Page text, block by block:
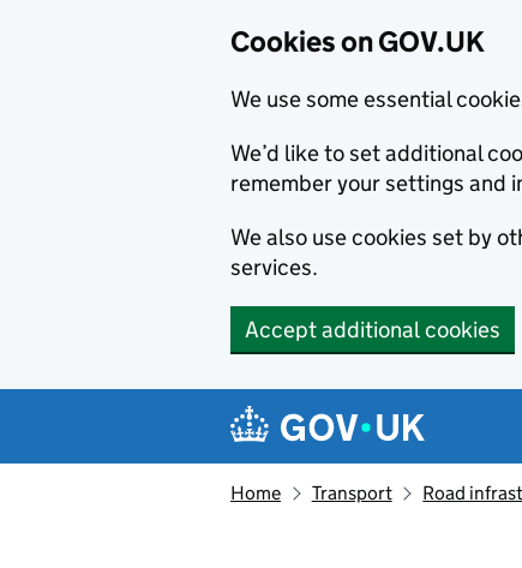
Cookies on GOV.UK
We use some essential
We’d like to set additional
remember your settings and
We also use cookies set by
services.
Accept additional cookies
Navigation menu
Home Transport Road